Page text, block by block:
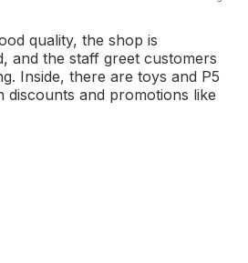
quality, the shop is
and the staff greet customers
Inside, there are toys and P5
discounts and promotions like